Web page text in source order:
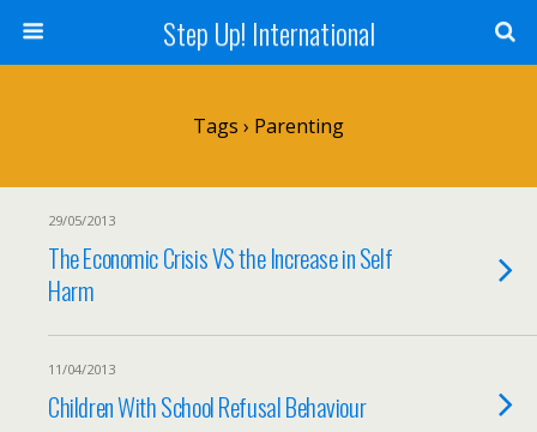
Step Up! International
Tags › Parenting
29/05/2013
The Economic Crisis VS the Increase in Self
Harm
11/04/2013
Children With School Refusal Behaviour